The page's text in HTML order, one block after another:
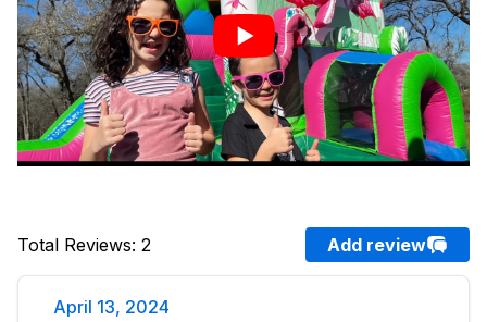
Total Reviews: 2 Add review
April 13, 2024